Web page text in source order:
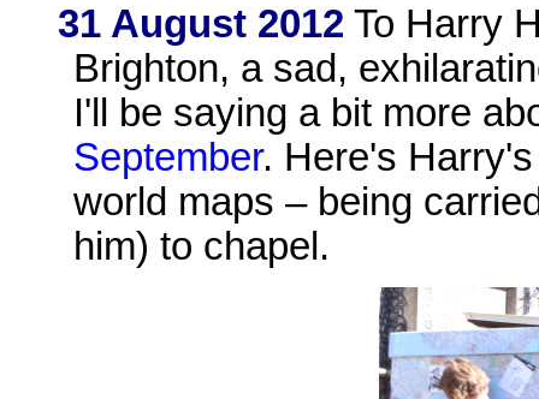
31 August 2012 To Harry
Brighton, a sad,
I'll be saying a bit more
September. Here's
world maps – being
him) to chapel.